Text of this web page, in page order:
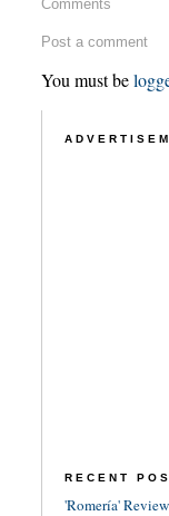
Comments
Post a comment
You must be
RECENT
'Romería'